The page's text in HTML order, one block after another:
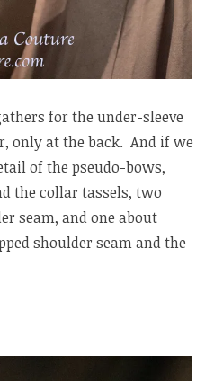
for the under-sleeve
only at the back. And if we
of the pseudo-bows,
the collar tassels, two
seam, and one about
shoulder seam and the